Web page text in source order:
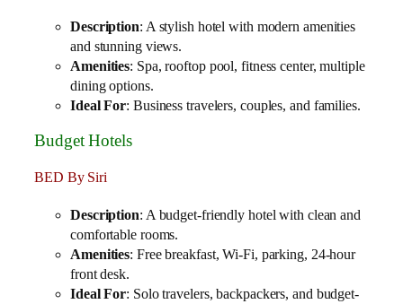
Description: A stylish hotel with modern amenities
and stunning views.
Amenities: Spa, rooftop pool, fitness center, multiple
dining options.
Ideal For: Business travelers, couples, and families.
Budget Hotels
BED By Siri
Description: A budget-friendly hotel with clean and
comfortable rooms.
Amenities: Free breakfast, Wi-Fi, parking, 24-hour
front desk.
Ideal For: Solo travelers, backpackers, and budget-